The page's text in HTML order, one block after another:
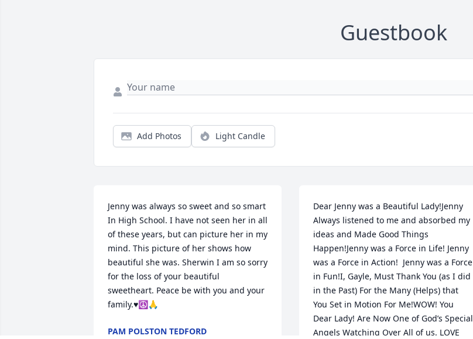
Guestbook
Add Photos Light Candle
Jenny was always so sweet and so smart
In High School. I have not seen her in all
of these years, but can picture her in my
mind. This picture of her shows how
beautiful she was. Sherwin I am so sorry
for the loss of your beautiful
sweetheart. Peace be with you and your
family.♥️☮️🙏
PAM POLSTON TEDFORD
Dear Jenny was a Beautiful Lady!Jenny
Always listened to me and absorbed my
ideas and Made Good Things
Happen!Jenny was a Force in Life! Jenny
was a Force in Action!  Jenny was a Force
in Fun!I, Gayle, Must Thank You (as I did
in the Past) For the Many (Helps) that
You Set in Motion For Me!WOW! You
Dear Lady! Are Now One of God’s Special
Angels Watching Over All of us. LOVE